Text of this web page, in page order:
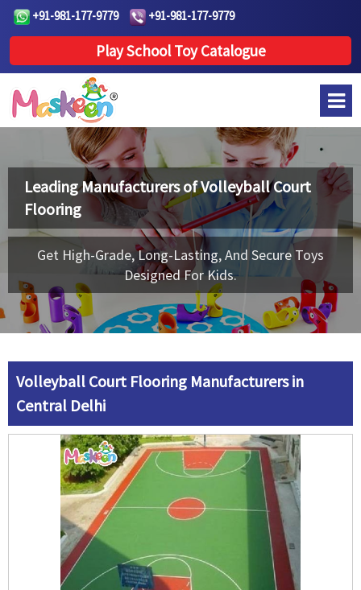
+91-981-177-9779 +91-981-177-9779
Play School Toy Catalogue
Leading Manufacturers ofVolleyball Court
Flooring
Get High-Grade, Long-Lasting, And Secure Toys
Designed For Kids.
Volleyball Court Flooring Manufacturers in
Central Delhi